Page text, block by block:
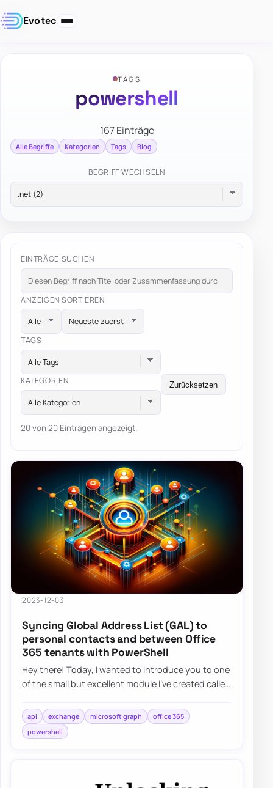
Evotec
TAGS
powershell
167 Einträge
Alle Begriffe Kategorien Tags Blog
BEGRIFF WECHSELN
EINTRÄGE SUCHEN
ANZEIGEN SORTIEREN
TAGS
Alle Tags
KATEGORIEN
Alle Kategorien
Zurücksetzen
20 von 20 Einträgen angezeigt.
2023-12-03
Syncing Global Address List (GAL) to
personal contacts and between Office
365 tenants with PowerShell
Hey there! Today, I wanted to introduce you to one
of the small but excellent module I’ve created called
api exchange microsoft graph
office 365
powershell